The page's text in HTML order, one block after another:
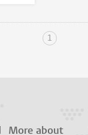
1
More about